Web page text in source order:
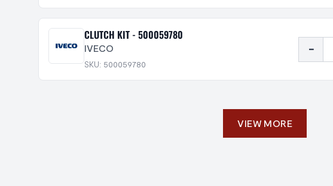
CLUTCH KIT - 500059780
IVECO
SKU: 500059780
-
VIEW MORE